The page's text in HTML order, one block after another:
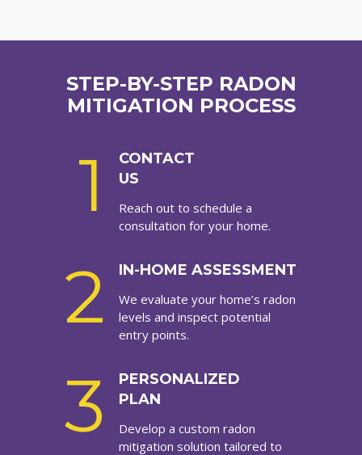
STEP-BY-STEP RADON
MITIGATION PROCESS
1
CONTACT
US
Reach out to schedule a
consultation for your home.
2 IN-HOME ASSESSMENT
We evaluate your home’s radon
levels and inspect potential
entry points.
3
PERSONALIZED
PLAN
Develop a custom radon
mitigation solution tailored to